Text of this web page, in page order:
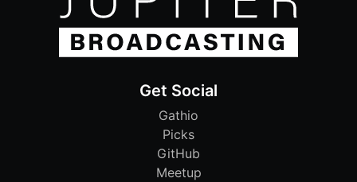
Get Social
Gathio
Picks
GitHub
Meetup